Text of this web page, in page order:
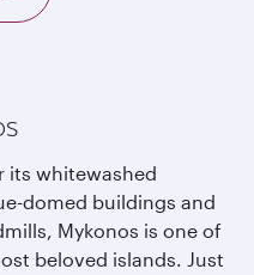
its whitewashed
domed buildings and
Mykonos is one of
beloved islands. Just